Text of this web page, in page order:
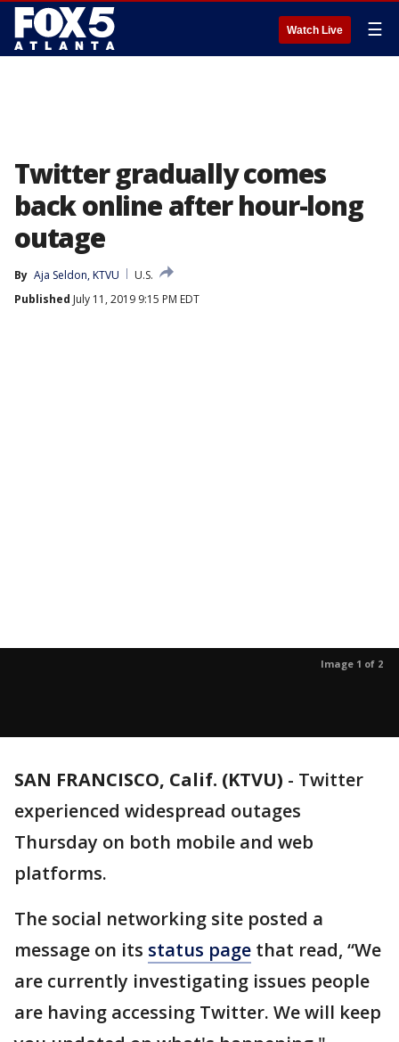
Watch Live ☰
Twitter gradually comes
back online after hour-long
outage
By Aja Seldon, KTVU
U.S.
Published July 11, 2019 9:15 PM EDT
Image 1 of 2
SAN FRANCISCO, Calif. (KTVU) - Twitter
experienced widespread outages
Thursday on both mobile and web
platforms.
The social networking site posted a
message on its status page that read, “We
are currently investigating issues people
are having accessing Twitter. We will keep